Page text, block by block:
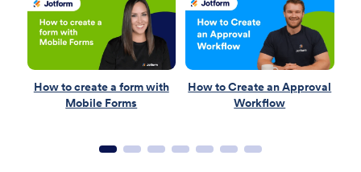
How to create a form with
Mobile Forms
How to Create an Approval
Workflow